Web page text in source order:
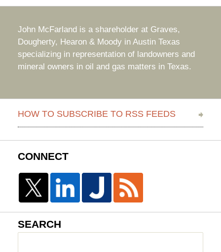
John McFarland is a shareholder at Graves,
Dougherty, Hearon & Moody in Austin Texas
specializing in representation of landowners and
mineral owners in oil and gas matters in Texas.
HOW TO SUBSCRIBE TO RSS FEEDS
CONNECT
SEARCH